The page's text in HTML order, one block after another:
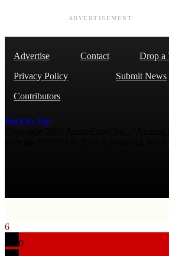
ADVERTISEMENT
Advertise Contact Drop a
Privacy Policy
Submit News
Contributors
Back to Top
6
0